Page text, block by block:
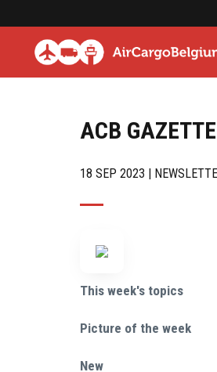
ACB
18 SEP 2023 |
This week's topics
Picture of the week
New